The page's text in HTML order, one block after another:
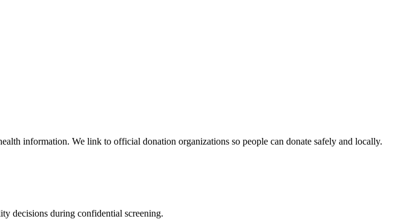
information. We link to official donation organizations so people can donate safely and locally.
decisions during confidential screening.